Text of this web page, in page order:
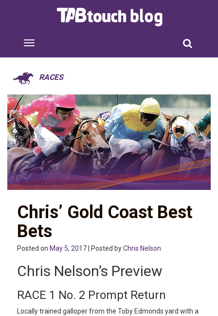
RACES
Chris’ Gold Coast Best
Bets
Posted on May 5, 2017 | Posted byChris Nelson
Chris Nelson’s Preview
RACE 1 No. 2 Prompt Return
Locally trained galloper from the Toby Edmonds yard with a